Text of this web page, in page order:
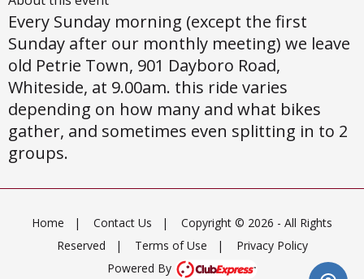
Every Sunday morning (except the first
Sunday after our monthly meeting) we leave
old Petrie Town, 901 Dayboro Road,
Whiteside, at 9.00am. this ride varies
depending on how many and what bikes
gather, and sometimes even splitting in to 2
groups.
Home | Contact Us | Copyright © 2026 - All Rights
Reserved | Terms of Use | Privacy Policy
Powered By